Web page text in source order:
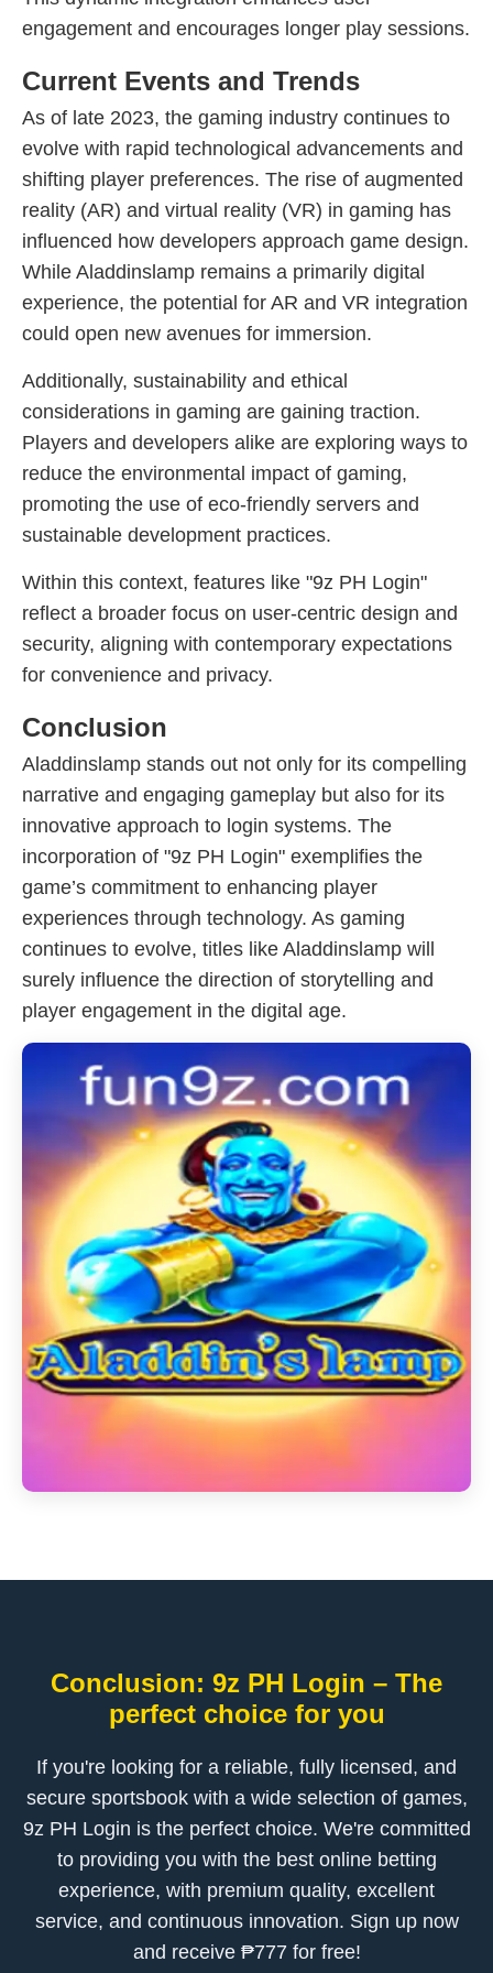
engagement and encourages longer play sessions.
Current Events and Trends
As of late 2023, the gaming industry continues to
evolve with rapid technological advancements and
shifting player preferences. The rise of augmented
reality (AR) and virtual reality (VR) in gaming has
influenced how developers approach game design.
While Aladdinslamp remains a primarily digital
experience, the potential for AR and VR integration
could open new avenues for immersion.
Additionally, sustainability and ethical
considerations in gaming are gaining traction.
Players and developers alike are exploring ways to
reduce the environmental impact of gaming,
promoting the use of eco-friendly servers and
sustainable development practices.
Within this context, features like "9z PH Login"
reflect a broader focus on user-centric design and
security, aligning with contemporary expectations
for convenience and privacy.
Conclusion
Aladdinslamp stands out not only for its compelling
narrative and engaging gameplay but also for its
innovative approach to login systems. The
incorporation of "9z PH Login" exemplifies the
game’s commitment to enhancing player
experiences through technology. As gaming
continues to evolve, titles like Aladdinslamp will
surely influence the direction of storytelling and
player engagement in the digital age.
Conclusion: 9z PH Login – The
perfect choice for you
If you're looking for a reliable, fully licensed, and
secure sportsbook with a wide selection of games,
9z PH Login is the perfect choice. We're committed
to providing you with the best online betting
experience, with premium quality, excellent
service, and continuous innovation. Sign up now
and receive ₱777 for free!